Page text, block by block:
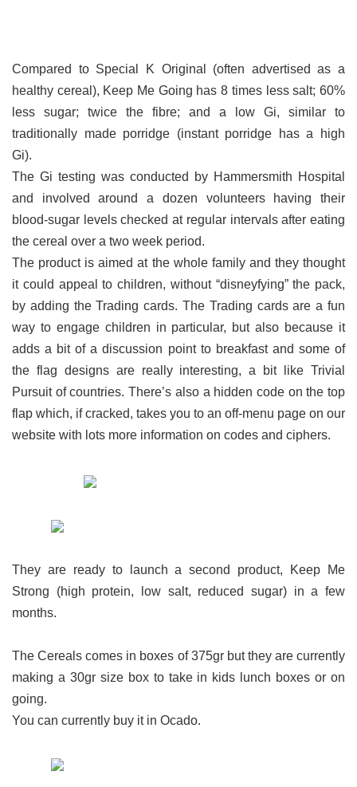
Compared to Special K Original (often advertised as a
healthy cereal), Keep Me Going has 8 times less salt; 60%
less sugar; twice the fibre; and a low Gi, similar to
traditionally made porridge (instant porridge has a high
Gi).
The Gi testing was conducted by Hammersmith Hospital
and involved around a dozen volunteers having their
blood-sugar levels checked at regular intervals after eating
the cereal over a two week period.
The product is aimed at the whole family and they thought
it could appeal to children, without “disneyfying” the pack,
by adding the Trading cards. The Trading cards are a fun
way to engage children in particular, but also because it
adds a bit of a discussion point to breakfast and some of
the flag designs are really interesting, a bit like Trivial
Pursuit of countries.There’s also a hidden code on the top
flap which, if cracked, takes you to an off-menu page on our
website with lots more information on codes and ciphers.
They are ready to launch a second product, Keep Me
Strong (high protein, low salt, reduced sugar) in a few
months.
The Cereals comes in boxes of 375gr but they are currently
making a 30gr size box to take in kids lunch boxes or on
going.
You can currently buy it in Ocado.